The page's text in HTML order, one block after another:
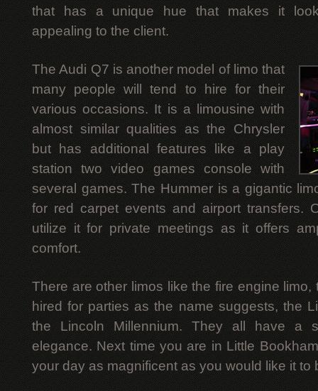
that has a unique hue that makes it
appealing to the client.
The Audi Q7 is another model of limo that
many people will tend to hire for their
various occasions. It is a limousine with
almost similar qualities as the Chrysler
but has additional features like a play
station two video games console with
several games. The Hummer is a gigantic
for red carpet events and airport transfers.
utilize it for private meetings as it offers
comfort.
There are other limos like the fire engine
hired for parties as the name suggests, the
the Lincoln Millennium. They all have a
elegance. Next time you are in Little
your day as magnificent as you would like it to